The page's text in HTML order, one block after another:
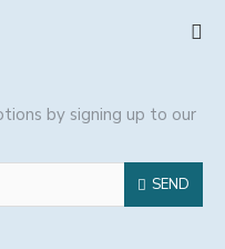
by signing up to our
SEND